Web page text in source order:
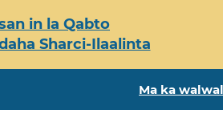
in la Qabto
Sharci-Ilaalinta
Ma ka